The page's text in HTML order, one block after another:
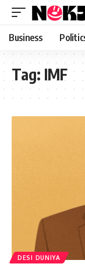
content
Business
Tag: IMF
DESI DUNIYA